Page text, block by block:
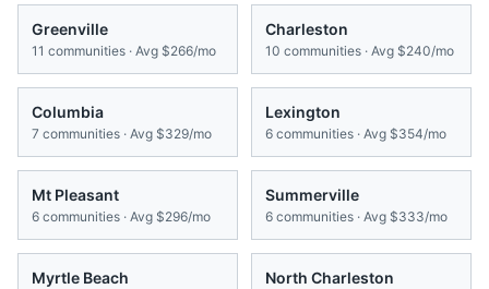
Greenville
11 communities · Avg $266/mo
Charleston
10 communities · Avg $240/mo
Columbia
7 communities · Avg $329/mo
Lexington
6 communities · Avg $354/mo
Mt Pleasant
6 communities · Avg $296/mo
Summerville
6 communities · Avg $333/mo
Myrtle Beach North Charleston